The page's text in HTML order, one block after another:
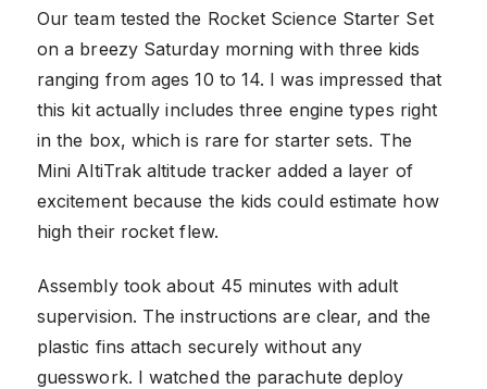
Our team tested the Rocket Science Starter Set
on a breezy Saturday morning with three kids
ranging from ages 10 to 14. I was impressed that
this kit actually includes three engine types right
in the box, which is rare for starter sets. The
Mini AltiTrak altitude tracker added a layer of
excitement because the kids could estimate how
high their rocket flew.
Assembly took about 45 minutes with adult
supervision. The instructions are clear, and the
plastic fins attach securely without any
guesswork. I watched the parachute deploy